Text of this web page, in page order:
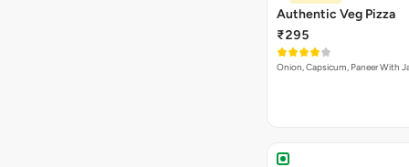
Authentic Veg Pizza
₹295
Onion, Capsicum, Paneer With